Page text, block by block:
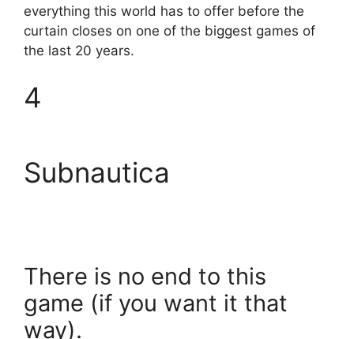
everything this world has to offer before the
curtain closes on one of the biggest games of
the last 20 years.
4
Subnautica
There is no end to this
game (if you want it that
way).